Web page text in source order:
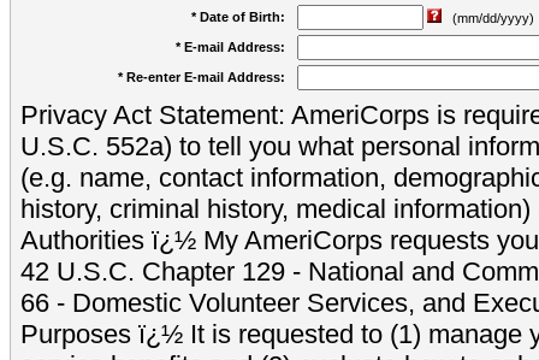
* Date of Birth:
(mm/dd/yyyy)
* E-mail Address:
* Re-enter E-mail Address:
Privacy Act Statement: AmeriCorps is
U.S.C. 552a) to tell you what personal
(e.g. name, contact information,
history, criminal history, medical
Authorities ï¿½ My AmeriCorps requests
42 U.S.C. Chapter 129 - National and
66 - Domestic Volunteer Services, and
Purposes ï¿½ It is requested to (1) manage